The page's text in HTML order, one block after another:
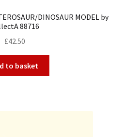
DINOSAUR MODEL by
88716
£42.50
to basket